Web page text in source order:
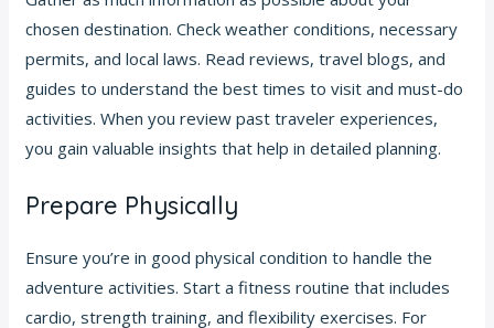
chosen destination. Check weather conditions, necessary
permits, and local laws. Read reviews, travel blogs, and
guides to understand the best times to visit and must-do
activities. When you review past traveler experiences,
you gain valuable insights that help in detailed planning.
Prepare Physically
Ensure you’re in good physical condition to handle the
adventure activities. Start a fitness routine that includes
cardio, strength training, and flexibility exercises. For